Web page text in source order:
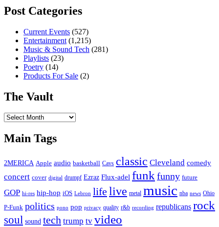
Post Categories
Current Events (527)
Entertainment (1,215)
Music & Sound Tech (281)
Playlists (23)
Poetry (14)
Products For Sale (2)
The Vault
The
Main Tags
2MERICA Apple audio basketball Cavs classic Cleveland comedy
concert cover digital drumpf Ezraz Flux-adel funk funny future
GOP hi-res hip-hop iOS Lebron life live metal music nba news Ohio
P-Funk politics pono pop privacy quality r&b recording republicans rock
soul sound tech trump tv video